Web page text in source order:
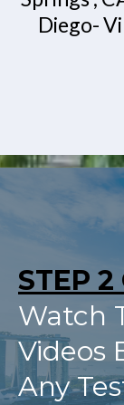
Diego-
STEP 2
Watch
Videos
Any